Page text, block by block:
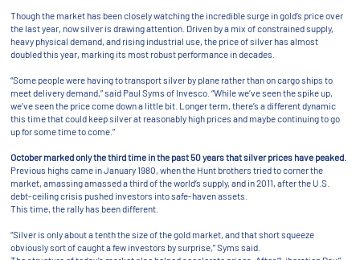
Though the market has been closely watching the incredible surge in gold’s price over
the last year, now silver is drawing attention. Driven by a mix of constrained supply,
heavy physical demand, and rising industrial use, the price of silver has almost
doubled this year, marking its most robust performance in decades.
“Some people were having to transport silver by plane rather than on cargo ships to
meet delivery demand,” said Paul Syms of Invesco. “While we’ve seen the spike up,
we’ve seen the price come down a little bit. Longer term, there’s a different dynamic
this time that could keep silver at reasonably high prices and maybe continuing to go
up for some time to come.”
October marked only the third time in the past 50 years that silver prices have peaked.
Previous highs came in January 1980, when the Hunt brothers tried to corner the
market, amassing amassed a third of the world’s supply, and in 2011, after the U.S.
debt-ceiling crisis pushed investors into safe-haven assets.
This time, the rally has been different.
“Silver is only about a tenth the size of the gold market, and that short squeeze
obviously sort of caught a few investors by surprise,” Syms said.